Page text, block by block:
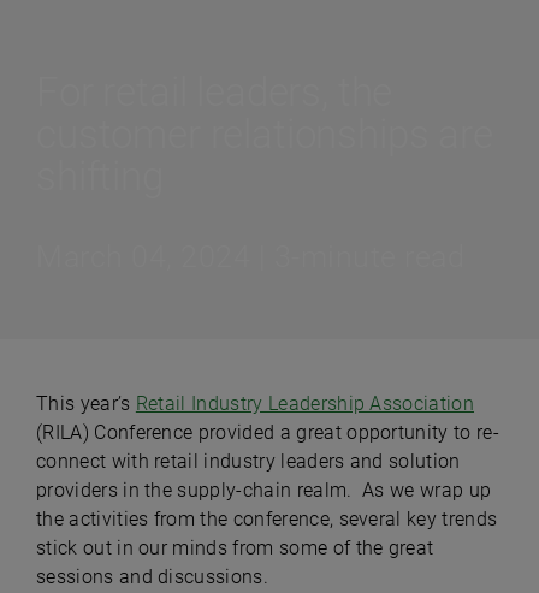
This year’s Retail Industry Leadership Association
(RILA) Conference provided a great opportunity to re-
connect with retail industry leaders and solution
providers in the supply-chain realm. As we wrap up
the activities from the conference, several key trends
stick out in our minds from some of the great
sessions and discussions.